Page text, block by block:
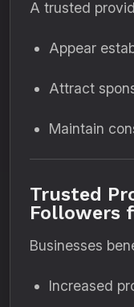
A trusted
Appear
Attract
Maintain
Trusted
Followers
Businesses
Increased